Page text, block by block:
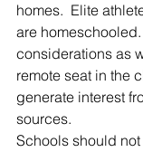
homes.  Elite
are
considerations as
remote seat in the
generate interest
sources.
Schools should